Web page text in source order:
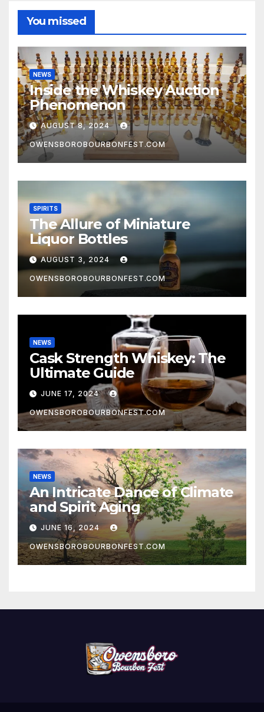
You missed
NEWS
Inside the Whiskey Auction
Phenomenon
AUGUST 8, 2024
OWENSBOROBOURBONFEST.COM
SPIRITS
The Allure of Miniature
Liquor Bottles
AUGUST 3, 2024
OWENSBOROBOURBONFEST.COM
NEWS
Cask Strength Whiskey: The
Ultimate Guide
JUNE 17, 2024
OWENSBOROBOURBONFEST.COM
NEWS
An Intricate Dance of Climate
and Spirit Aging
JUNE 16, 2024
OWENSBOROBOURBONFEST.COM